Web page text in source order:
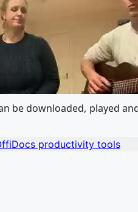
be downloaded, played